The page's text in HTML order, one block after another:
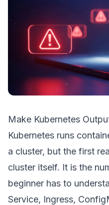
Make Kubernetes
Kubernetes runs
a cluster, but the first
cluster itself. It is the
beginner has to
Service, Ingress,